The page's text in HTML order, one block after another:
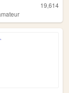
19,614